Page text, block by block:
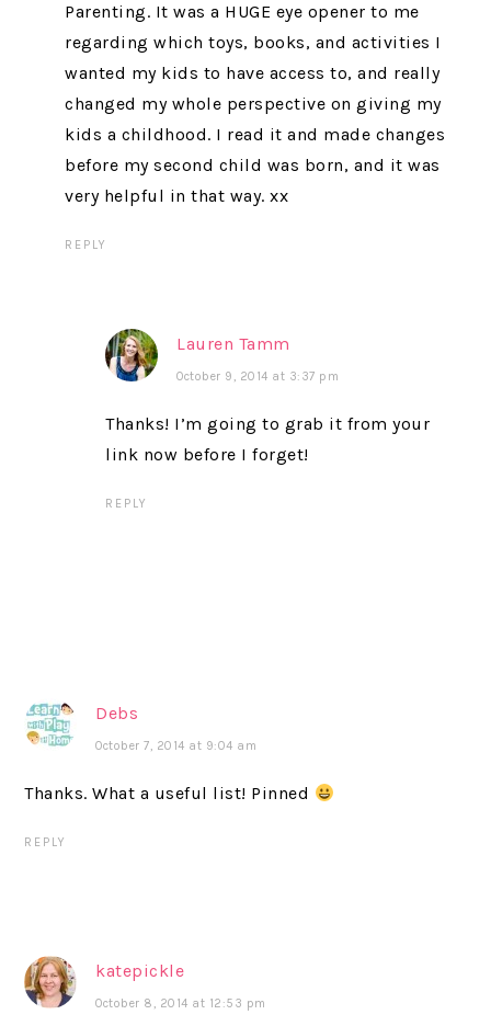
Parenting. It was a HUGE eye opener to me
regarding which toys, books, and activities I
wanted my kids to have access to, and really
changed my whole perspective on giving my
kids a childhood. I read it and made changes
before my second child was born, and it was
very helpful in that way. xx
REPLY
Lauren Tamm
October 9, 2014 at 3:37 pm
Thanks! I’m going to grab it from your
link now before I forget!
REPLY
Debs
October 7, 2014 at 9:04 am
Thanks. What a useful list! Pinned
REPLY
katepickle
October 8, 2014 at 12:53 pm